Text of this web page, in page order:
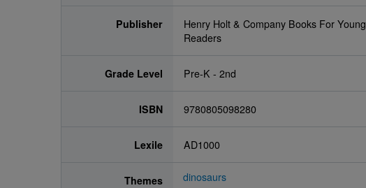
Publisher
Henry Holt & Company Books For Young
Readers
Grade Level Pre-K - 2nd
ISBN 9780805098280
Lexile AD1000
Themes dinosaurs